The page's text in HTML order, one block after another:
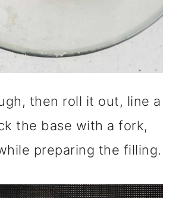
then roll it out, line a
the base with a fork,
preparing the filling.